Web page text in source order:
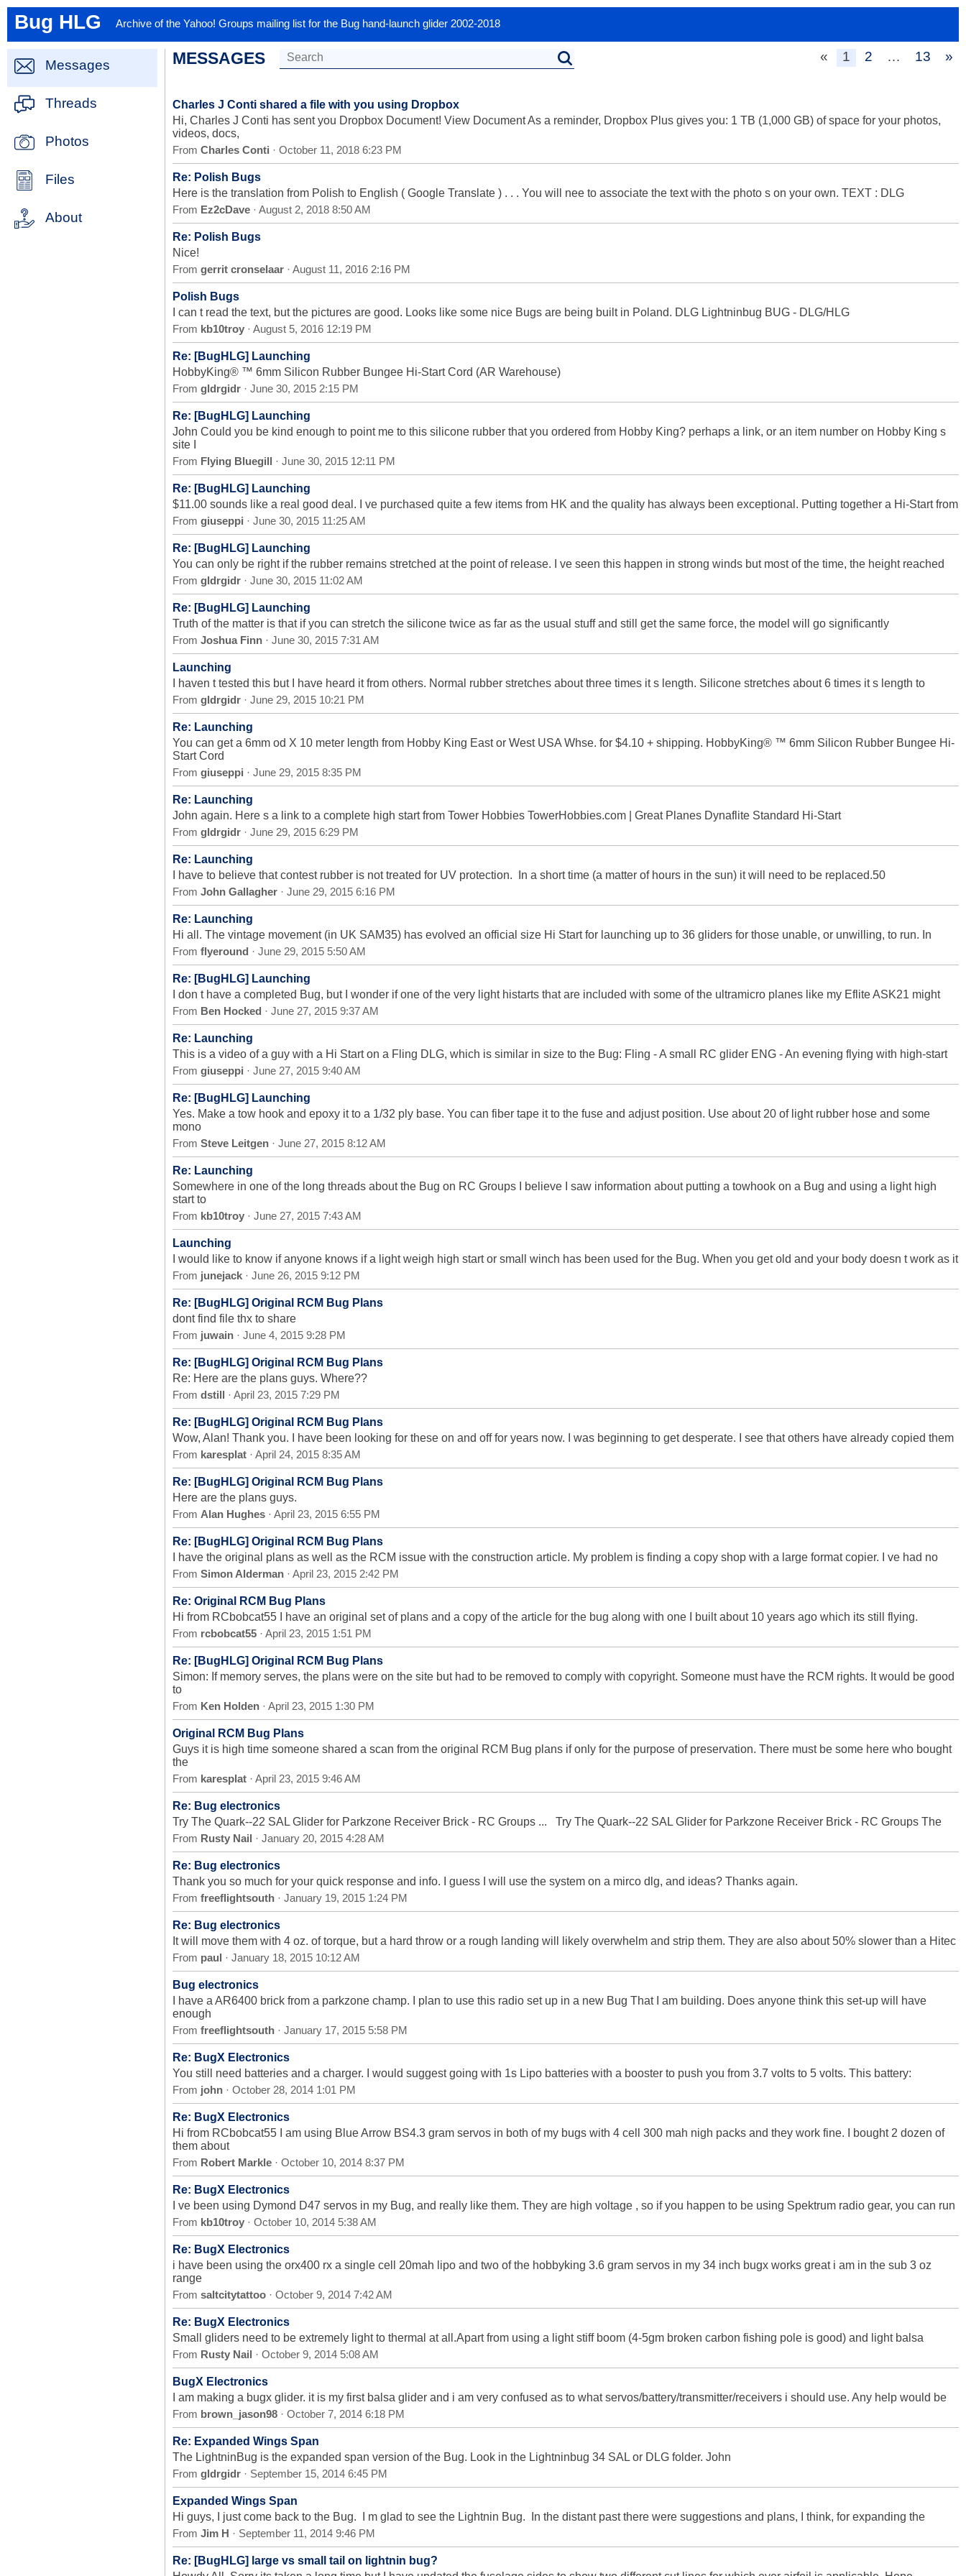
Bug HLG Archive of the Yahoo! Groups mailing list for the Bug hand-launch glider 2002-2018
Messages
Threads
Photos
Files
About
MESSAGES « 1 2 … 13 »
Charles J Conti shared a file with you using Dropbox
Hi, Charles J Conti has sent you Dropbox Document! View Document As a reminder, Dropbox Plus gives you: 1 TB (1,000 GB) of space for your photos,
videos, docs,
From Charles Conti · October 11, 2018 6:23 PM
Re: Polish Bugs
Here is the translation from Polish to English ( Google Translate ) . . . You will nee to associate the text with the photo s on your own. TEXT : DLG
From Ez2cDave · August 2, 2018 8:50 AM
Re: Polish Bugs
Nice!
From gerrit cronselaar · August 11, 2016 2:16 PM
Polish Bugs
I can t read the text, but the pictures are good. Looks like some nice Bugs are being built in Poland. DLG Lightninbug BUG - DLG/HLG
From kb10troy · August 5, 2016 12:19 PM
Re: [BugHLG] Launching
HobbyKing® ™ 6mm Silicon Rubber Bungee Hi-Start Cord (AR Warehouse)
From gldrgidr · June 30, 2015 2:15 PM
Re: [BugHLG] Launching
John Could you be kind enough to point me to this silicone rubber that you ordered from Hobby King? perhaps a link, or an item number on Hobby King s
site I
From Flying Bluegill · June 30, 2015 12:11 PM
Re: [BugHLG] Launching
$11.00 sounds like a real good deal. I ve purchased quite a few items from HK and the quality has always been exceptional. Putting together a Hi-Start from
From giuseppi · June 30, 2015 11:25 AM
Re: [BugHLG] Launching
You can only be right if the rubber remains stretched at the point of release. I ve seen this happen in strong winds but most of the time, the height reached
From gldrgidr · June 30, 2015 11:02 AM
Re: [BugHLG] Launching
Truth of the matter is that if you can stretch the silicone twice as far as the usual stuff and still get the same force, the model will go significantly
From Joshua Finn · June 30, 2015 7:31 AM
Launching
I haven t tested this but I have heard it from others. Normal rubber stretches about three times it s length. Silicone stretches about 6 times it s length to
From gldrgidr · June 29, 2015 10:21 PM
Re: Launching
You can get a 6mm od X 10 meter length from Hobby King East or West USA Whse. for $4.10 + shipping. HobbyKing® ™ 6mm Silicon Rubber Bungee Hi-
Start Cord
From giuseppi · June 29, 2015 8:35 PM
Re: Launching
John again. Here s a link to a complete high start from Tower Hobbies TowerHobbies.com | Great Planes Dynaflite Standard Hi-Start
From gldrgidr · June 29, 2015 6:29 PM
Re: Launching
I have to believe that contest rubber is not treated for UV protection. In a short time (a matter of hours in the sun) it will need to be replaced.50
From John Gallagher · June 29, 2015 6:16 PM
Re: Launching
Hi all. The vintage movement (in UK SAM35) has evolved an official size Hi Start for launching up to 36 gliders for those unable, or unwilling, to run. In
From flyeround · June 29, 2015 5:50 AM
Re: [BugHLG] Launching
I don t have a completed Bug, but I wonder if one of the very light histarts that are included with some of the ultramicro planes like my Eflite ASK21 might
From Ben Hocked · June 27, 2015 9:37 AM
Re: Launching
This is a video of a guy with a Hi Start on a Fling DLG, which is similar in size to the Bug: Fling - A small RC glider ENG - An evening flying with high-start
From giuseppi · June 27, 2015 9:40 AM
Re: [BugHLG] Launching
Yes. Make a tow hook and epoxy it to a 1/32 ply base. You can fiber tape it to the fuse and adjust position. Use about 20 of light rubber hose and some
mono
From Steve Leitgen · June 27, 2015 8:12 AM
Re: Launching
Somewhere in one of the long threads about the Bug on RC Groups I believe I saw information about putting a towhook on a Bug and using a light high
start to
From kb10troy · June 27, 2015 7:43 AM
Launching
I would like to know if anyone knows if a light weigh high start or small winch has been used for the Bug. When you get old and your body doesn t work as it
From junejack · June 26, 2015 9:12 PM
Re: [BugHLG] Original RCM Bug Plans
dont find file thx to share
From juwain · June 4, 2015 9:28 PM
Re: [BugHLG] Original RCM Bug Plans
Re: Here are the plans guys. Where??
From dstill · April 23, 2015 7:29 PM
Re: [BugHLG] Original RCM Bug Plans
Wow, Alan! Thank you. I have been looking for these on and off for years now. I was beginning to get desperate. I see that others have already copied them
From karesplat · April 24, 2015 8:35 AM
Re: [BugHLG] Original RCM Bug Plans
Here are the plans guys.
From Alan Hughes · April 23, 2015 6:55 PM
Re: [BugHLG] Original RCM Bug Plans
I have the original plans as well as the RCM issue with the construction article. My problem is finding a copy shop with a large format copier. I ve had no
From Simon Alderman · April 23, 2015 2:42 PM
Re: Original RCM Bug Plans
Hi from RCbobcat55 I have an original set of plans and a copy of the article for the bug along with one I built about 10 years ago which its still flying.
From rcbobcat55 · April 23, 2015 1:51 PM
Re: [BugHLG] Original RCM Bug Plans
Simon: If memory serves, the plans were on the site but had to be removed to comply with copyright. Someone must have the RCM rights. It would be good
to
From Ken Holden · April 23, 2015 1:30 PM
Original RCM Bug Plans
Guys it is high time someone shared a scan from the original RCM Bug plans if only for the purpose of preservation. There must be some here who bought
the
From karesplat · April 23, 2015 9:46 AM
Re: Bug electronics
Try The Quark--22 SAL Glider for Parkzone Receiver Brick - RC Groups ... Try The Quark--22 SAL Glider for Parkzone Receiver Brick - RC Groups The
From Rusty Nail · January 20, 2015 4:28 AM
Re: Bug electronics
Thank you so much for your quick response and info. I guess I will use the system on a mirco dlg, and ideas? Thanks again.
From freeflightsouth · January 19, 2015 1:24 PM
Re: Bug electronics
It will move them with 4 oz. of torque, but a hard throw or a rough landing will likely overwhelm and strip them. They are also about 50% slower than a Hitec
From paul · January 18, 2015 10:12 AM
Bug electronics
I have a AR6400 brick from a parkzone champ. I plan to use this radio set up in a new Bug That I am building. Does anyone think this set-up will have
enough
From freeflightsouth · January 17, 2015 5:58 PM
Re: BugX Electronics
You still need batteries and a charger. I would suggest going with 1s Lipo batteries with a booster to push you from 3.7 volts to 5 volts. This battery:
From john · October 28, 2014 1:01 PM
Re: BugX Electronics
Hi from RCbobcat55 I am using Blue Arrow BS4.3 gram servos in both of my bugs with 4 cell 300 mah nigh packs and they work fine. I bought 2 dozen of
them about
From Robert Markle · October 10, 2014 8:37 PM
Re: BugX Electronics
I ve been using Dymond D47 servos in my Bug, and really like them. They are high voltage , so if you happen to be using Spektrum radio gear, you can run
From kb10troy · October 10, 2014 5:38 AM
Re: BugX Electronics
i have been using the orx400 rx a single cell 20mah lipo and two of the hobbyking 3.6 gram servos in my 34 inch bugx works great i am in the sub 3 oz
range
From saltcitytattoo · October 9, 2014 7:42 AM
Re: BugX Electronics
Small gliders need to be extremely light to thermal at all.Apart from using a light stiff boom (4-5gm broken carbon fishing pole is good) and light balsa
From Rusty Nail · October 9, 2014 5:08 AM
BugX Electronics
I am making a bugx glider. it is my first balsa glider and i am very confused as to what servos/battery/transmitter/receivers i should use. Any help would be
From brown_jason98 · October 7, 2014 6:18 PM
Re: Expanded Wings Span
The LightninBug is the expanded span version of the Bug. Look in the Lightninbug 34 SAL or DLG folder. John
From gldrgidr · September 15, 2014 6:45 PM
Expanded Wings Span
Hi guys, I just come back to the Bug. I m glad to see the Lightnin Bug. In the distant past there were suggestions and plans, I think, for expanding the
From Jim H · September 11, 2014 9:46 PM
Re: [BugHLG] large vs small tail on lightnin bug?